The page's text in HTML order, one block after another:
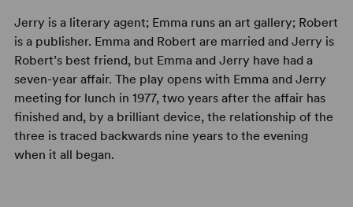
Jerry is a literary agent; Emma runs an art gallery; Robert
is a publisher. Emma and Robert are married and Jerry is
Robert’s best friend, but Emma and Jerry have had a
seven-year affair. The play opens with Emma and Jerry
meeting for lunch in 1977, two years after the affair has
finished and, by a brilliant device, the relationship of the
three is traced backwards nine years to the evening
when it all began.